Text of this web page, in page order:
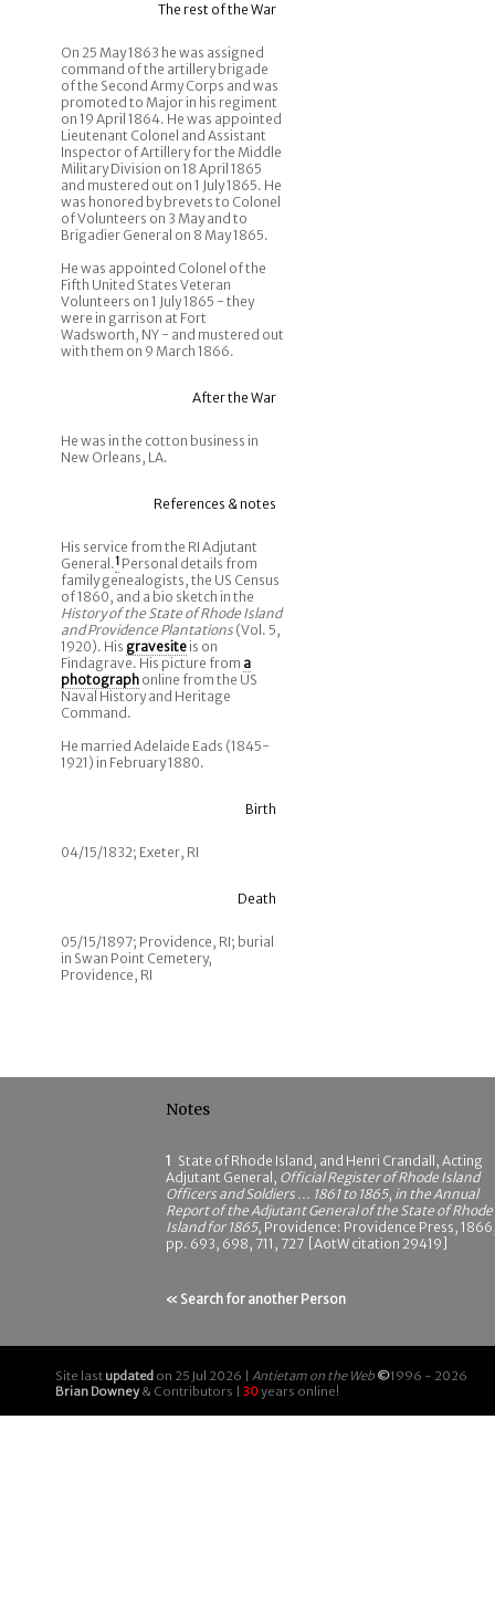
The rest of the War
On 25 May 1863 he was assigned
command of the artillery brigade
of the Second Army Corps and was
promoted to Major in his regiment
on 19 April 1864. He was appointed
Lieutenant Colonel and Assistant
Inspector of Artillery for the Middle
Military Division on 18 April 1865
and mustered out on 1 July 1865. He
was honored by brevets to Colonel
of Volunteers on 3 May and to
Brigadier General on 8 May 1865.
He was appointed Colonel of the
Fifth United States Veteran
Volunteers on 1 July 1865 - they
were in garrison at Fort
Wadsworth, NY - and mustered out
with them on 9 March 1866.
After the War
He was in the cotton business in
New Orleans, LA.
References & notes
His service from the RI Adjutant
General.1 Personal details from
family genealogists, the US Census
of 1860, and a bio sketch in the
History of the State of Rhode Island
and Providence Plantations (Vol. 5,
1920). His gravesiteis on
Findagrave. His picture from a
photograph online from the US
Naval History and Heritage
Command.
He married Adelaide Eads (1845-
1921) in February 1880.
Birth
04/15/1832; Exeter, RI
Death
05/15/1897; Providence, RI; burial
in Swan Point Cemetery,
Providence, RI
Notes
1 State of Rhode Island, and Henri Crandall, Acting
Adjutant General, Official Register of Rhode Island
Officers and Soldiers ... 1861 to 1865, in the Annual
Report of the Adjutant General of the State of Rhode
Island for 1865, Providence: Providence Press,
pp. 693, 698, 711, 727 [AotW citation 29419]
« Search for another Person
Site last updated on 25 Jul 2026 | Antietam on the Web ©1996 - 2026
Brian Downey& Contributors | 30years online!